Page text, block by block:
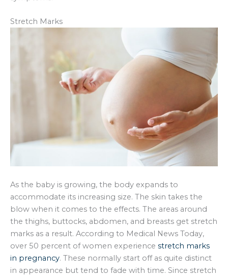
Stretch Marks
As the baby is growing, the body expands to
accommodate its increasing size. The skin takes the
blow when it comes to the effects. The areas around
the thighs, buttocks, abdomen, and breasts get stretch
marks as a result. According to Medical News Today,
over 50 percent of women experience stretch marks
in pregnancy. These normally start off as quite distinct
in appearance but tend to fade with time. Since stretch